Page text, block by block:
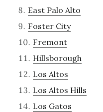
East Palo Alto
Foster City
Fremont
Hillsborough
Los Altos
Los Altos Hills
Los Gatos